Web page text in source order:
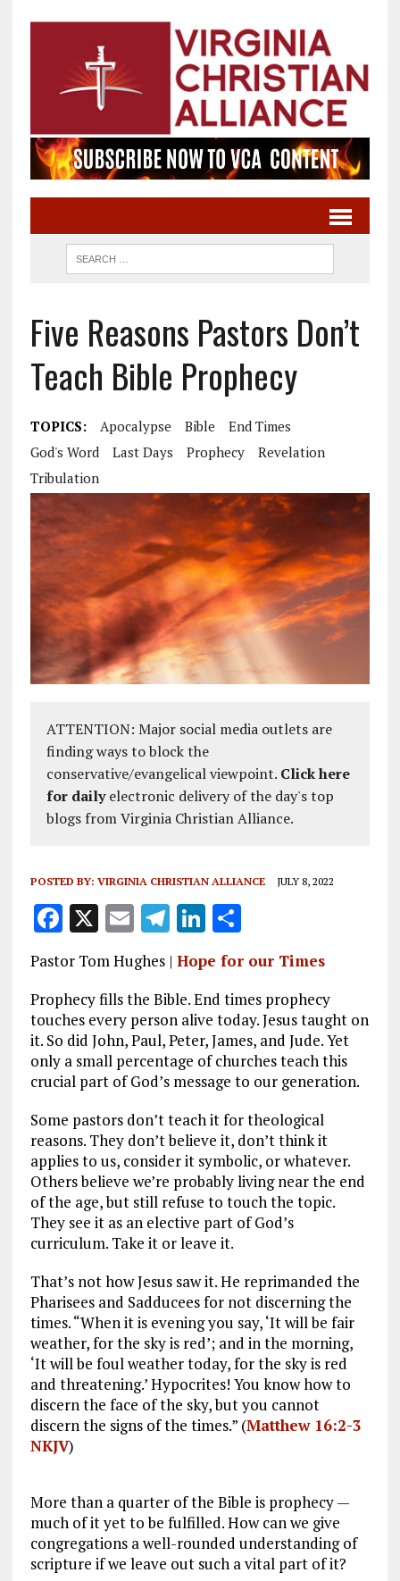
Five Reasons Pastors Don’t
Teach Bible Prophecy
TOPICS: Apocalypse Bible
End Times
God's Word
Last Days Prophecy
Revelation
Tribulation
ATTENTION: Major social media outlets are
finding ways to block the
conservative/evangelical viewpoint. Click here
for dailyelectronic delivery of the day's top
blogs from Virginia Christian Alliance.
POSTED BY: VIRGINIA CHRISTIAN ALLIANCE JULY 8, 2022
F
ce
b
o
o
k
X E
m
ai
l
T
el
e
g
r
a
m
Li
n
k
e
dI
n
S
a
re
Pastor Tom Hughes | Hope for our Times
Prophecy fills the Bible. End times prophecy
touches every person alive today. Jesus taught on
it. So did John, Paul, Peter, James, and Jude. Yet
only a small percentage of churches teach this
crucial part of God’s message to our generation.
Some pastors don’t teach it for theological
reasons. They don’t believe it, don’t think it
applies to us, consider it symbolic, or whatever.
Others believe we’re probably living near the end
of the age, but still refuse to touch the topic.
They see it as an elective part of God’s
curriculum. Take it or leave it.
That’s not how Jesus saw it. He reprimanded the
Pharisees and Sadducees for not discerning the
times. “When it is evening you say, ‘It will be fair
weather, for the sky is red’; and in the morning,
‘It will be foul weather today, for the sky is red
and threatening.’ Hypocrites! You know how to
discern the face of the sky, but you cannot
discern the signs of the times.” (Matthew 16:2-3
NKJV)
More than a quarter of the Bible is prophecy —
much of it yet to be fulfilled. How can we give
congregations a well-rounded understanding of
scripture if we leave out such a vital part of it?